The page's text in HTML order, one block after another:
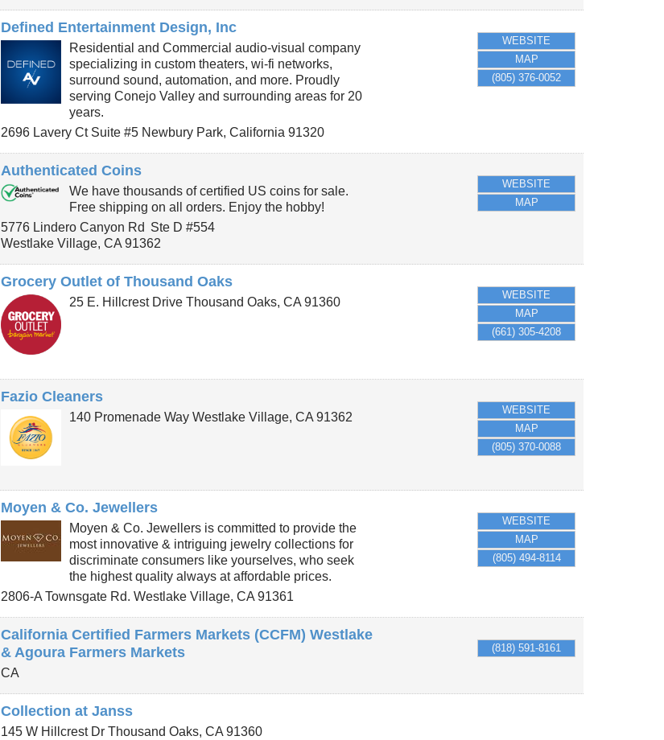
Defined Entertainment Design, Inc
Residential and Commercial audio-visual company
specializing in custom theaters, wi-fi networks,
surround sound, automation, and more. Proudly
serving Conejo Valley and surrounding areas for 20
years.
2696 Lavery Ct Suite #5 Newbury Park, California 91320
WEBSITE
MAP
(805) 376-0052
Authenticated Coins
We have thousands of certified US coins for sale.
Free shipping on all orders. Enjoy the hobby!
5776 Lindero Canyon Rd Ste D #554
Westlake Village, CA 91362
WEBSITE
MAP
Grocery Outlet of Thousand Oaks
25 E. Hillcrest Drive Thousand Oaks, CA 91360
WEBSITE
MAP
(661) 305-4208
Fazio Cleaners
140 Promenade Way Westlake Village, CA 91362
WEBSITE
MAP
(805) 370-0088
Moyen & Co. Jewellers
Moyen & Co. Jewellers is committed to provide the
most innovative & intriguing jewelry collections for
discriminate consumers like yourselves, who seek
the highest quality always at affordable prices.
2806-A Townsgate Rd. Westlake Village, CA 91361
WEBSITE
MAP
(805) 494-8114
California Certified Farmers Markets (CCFM) Westlake
& Agoura Farmers Markets
CA
(818) 591-8161
Collection at Janss
145 W Hillcrest Dr Thousand Oaks, CA 91360